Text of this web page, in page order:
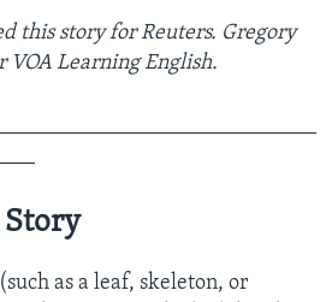
this story for Reuters. Gregory
VOA Learning English.
Story
as a leaf, skeleton, or